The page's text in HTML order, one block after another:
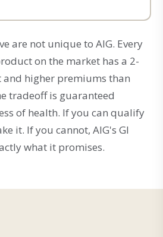
are not unique to AIG. Every
on the market has a 2-
higher premiums than
tradeoff is guaranteed
of health. If you can qualify
it. If you cannot, AIG's GI
what it promises.